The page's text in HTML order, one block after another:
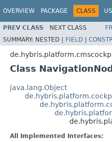
OVERVIEW PACKAGE CLASS
PREV CLASS NEXT CLASS
SUMMARY: NESTED | FIELD |
Class
java.lang.Object
All Implemented Interfaces: